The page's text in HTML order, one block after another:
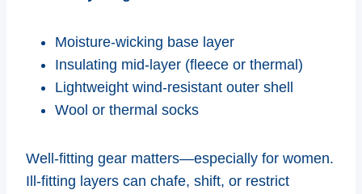
Moisture-wicking base layer
Insulating mid-layer (fleece or thermal)
Lightweight wind-resistant outer shell
Wool or thermal socks
Well-fitting gear matters—especially for women.
Ill-fitting layers can chafe, shift, or restrict